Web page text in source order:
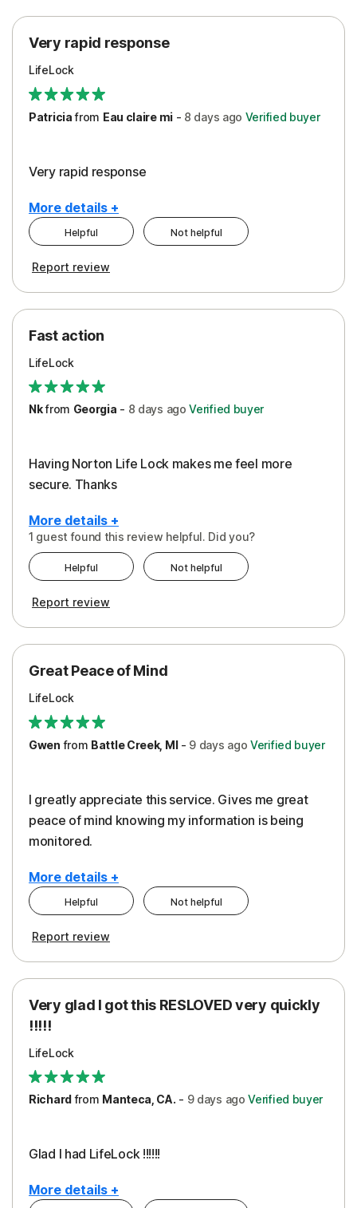
Protection
Security
Support
Very rapid response
LifeLock
Patriciafrom Eau claire mi- 8 days ago Verified buyer
Very rapid response
More details +
Pros
Protection
Restoration/Reimbursement
Security
Support
Helpful Not helpful
Report review
Fast action
LifeLock
Nkfrom Georgia - 8 days ago Verified buyer
Having Norton Life Lock makes me feel more
secure. Thanks
More details +
Protection
1 guest found this review helpful. Did you?
Helpful Not helpful
Report review
Great Peace of Mind
LifeLock
Gwen from Battle Creek, MI- 9 days ago Verified buyer
I greatly appreciate this service. Gives me great
peace of mind knowing my information is being
monitored.
More details +
Cons
Subscription
Pros
Protection
Security
Helpful Not helpful
Report review
Very glad I got this RESLOVED very quickly
!!!!!
LifeLock
Richardfrom Manteca, CA. - 9 days ago Verified buyer
Glad I had LifeLock !!!!!!
More details +